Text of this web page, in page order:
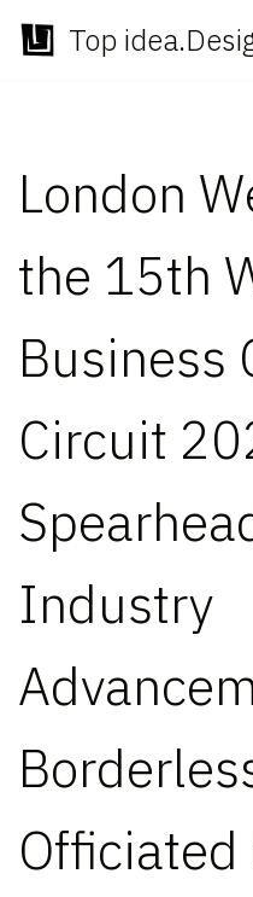
Skip
Top
London
the 15th
Business
Circuit
Industry
Officiated